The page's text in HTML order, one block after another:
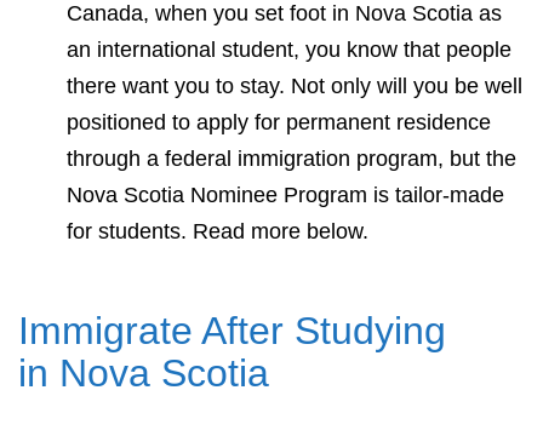
Canada, when you set foot in Nova Scotia as
an international student, you know that people
there want you to stay. Not only will you be well
positioned to apply for permanent residence
through a federal immigration program, but the
Nova Scotia Nominee Program is tailor-made
for students. Read more below.
Immigrate After Studying
in Nova Scotia